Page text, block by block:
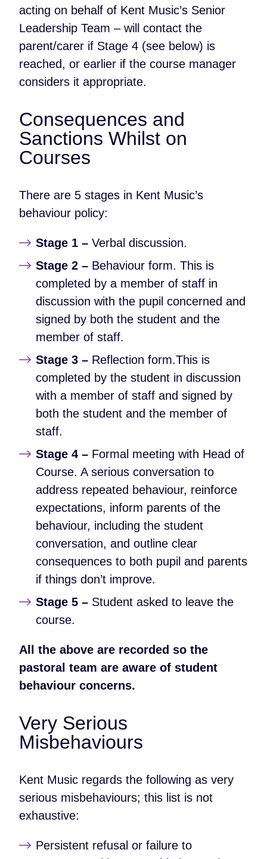
acting on behalf of Kent Music’s Senior
Leadership Team – will contact the
parent/carer if Stage 4 (see below) is
reached, or earlier if the course manager
considers it appropriate.
Consequences and
Sanctions Whilst on
Courses
There are 5 stages in Kent Music’s
behaviour policy:
Stage 1 – Verbal discussion.
Stage 2 – Behaviour form. This is
completed by a member of staff in
discussion with the pupil concerned and
signed by both the student and the
member of staff.
Stage 3 – Reflection form.This is
completed by the student in discussion
with a member of staff and signed by
both the student and the member of
staff.
Stage 4 – Formal meeting with Head of
Course. A serious conversation to
address repeated behaviour, reinforce
expectations, inform parents of the
behaviour, including the student
conversation, and outline clear
consequences to both pupil and parents
if things don’t improve.
Stage 5 – Student asked to leave the
course.
All the above are recorded so the
pastoral team are aware of student
behaviour concerns.
Very Serious
Misbehaviours
Kent Music regards the following as very
serious misbehaviours; this list is not
exhaustive:
Persistent refusal or failure to